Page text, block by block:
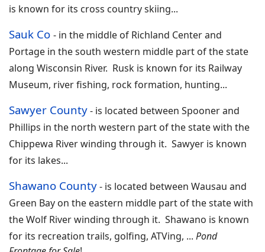
is known for its cross country skiing...
Sauk Co - in the middle of Richland Center and
Portage in the south western middle part of the state
along Wisconsin River. Rusk is known for its Railway
Museum, river fishing, rock formation, hunting...
Sawyer County- is located between Spooner and
Phillips in the north western part of the state with the
Chippewa River winding through it. Sawyer is known
for its lakes...
Shawano County- is located between Wausau and
Green Bay on the eastern middle part of the state with
the Wolf River winding through it. Shawano is known
for its recreation trails, golfing, ATVing, ... Pond